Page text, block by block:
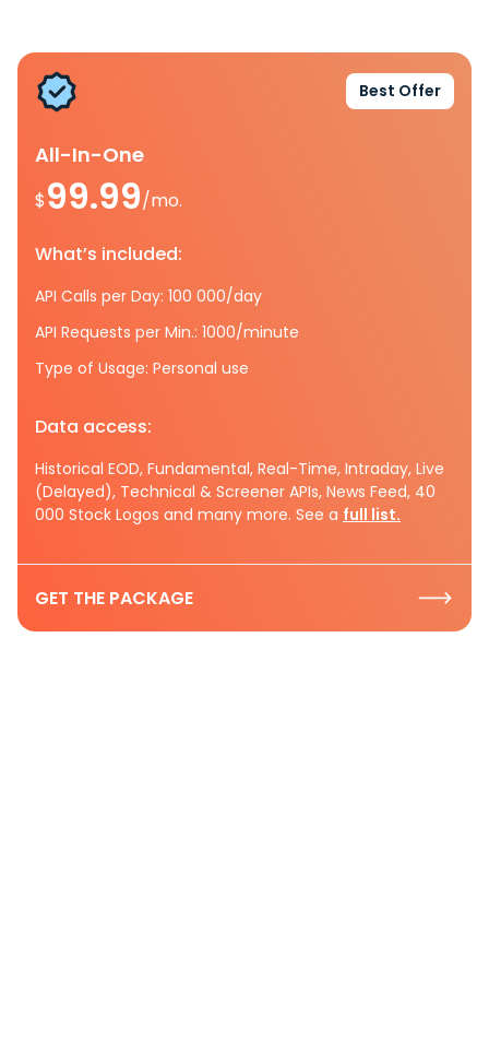
Best Offer
All-In-One
$99.99/mo.
What’s included:
API Calls per Day: 100 000/day
API Requests per Min.: 1000/minute
Type of Usage: Personal use
Data access:
Historical EOD, Fundamental, Real-Time, Intraday, Live
(Delayed), Technical & Screener APIs, News Feed, 40
000 Stock Logos and many more. See a full list.
GET THE PACKAGE